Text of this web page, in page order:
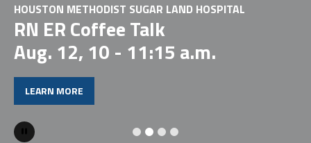
HOUSTON METHODIST SUGAR LAND HOSPITAL
RN ER Coffee Talk
Aug. 12, 10 - 11:15 a.m.
LEARN MORE
Pause